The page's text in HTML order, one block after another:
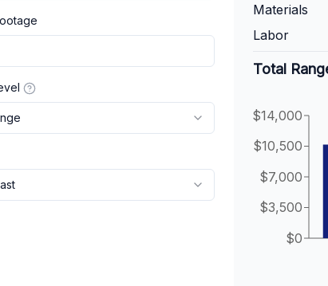
Materials
Labor
Total
$0
$3,500
$7,000
$10,500
$14,000